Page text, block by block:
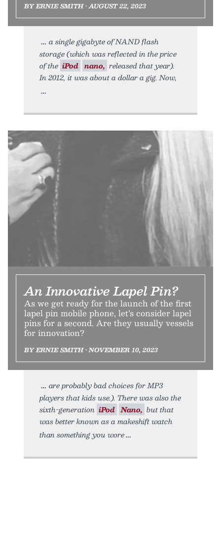
BY ERNIE SMITH • AUGUST 22, 2023
a single gigabyte of NAND flash
storage (which was reflected in the price
of the iPod nano, released that year).
In 2012, it was about a dollar a gig. Now,
An Innovative Lapel Pin?
As we get ready for the launch of the first
lapel pin mobile phone, let’s consider lapel
pins for a second. Are they usually vessels
for innovation?
BY ERNIE SMITH • NOVEMBER 10, 2023
are probably bad choices for MP3
players that kids use.). There was also the
sixth-generation iPod Nano, but that
was better known as a makeshift watch
than something you wore